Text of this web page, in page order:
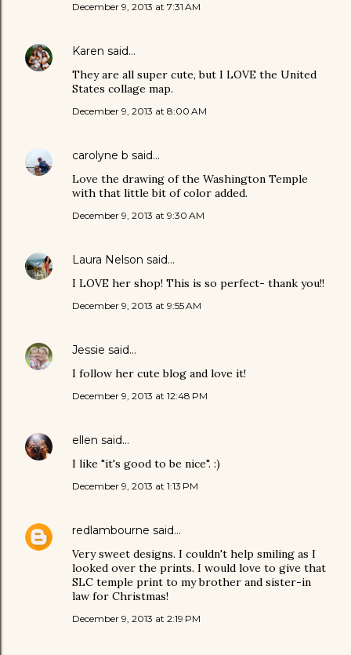
December 9, 2013 at 7:31 AM
Karen said…
They are all super cute, but I LOVE the United
States collage map.
December 9, 2013 at 8:00 AM
carolyne b said…
Love the drawing of the Washington Temple
with that little bit of color added.
December 9, 2013 at 9:30 AM
Laura Nelson said…
I LOVE her shop! This is so perfect- thank you!!
December 9, 2013 at 9:55 AM
Jessie said…
I follow her cute blog and love it!
December 9, 2013 at 12:48 PM
ellen said…
I like "it's good to be nice". :)
December 9, 2013 at 1:13 PM
redlambourne said…
Very sweet designs. I couldn't help smiling as I
looked over the prints. I would love to give that
SLC temple print to my brother and sister-in
law for Christmas!
December 9, 2013 at 2:19 PM